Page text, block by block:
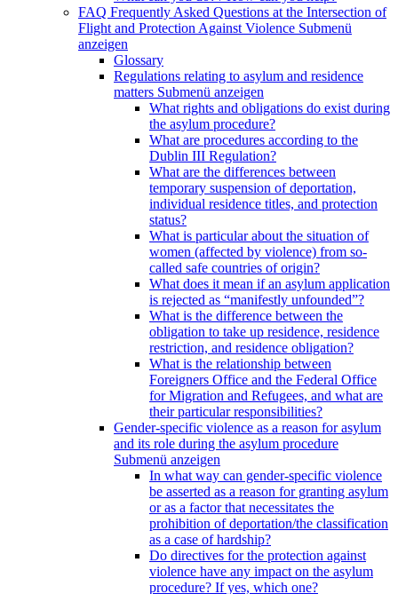
FAQ Frequently Asked Questions at the Intersection of
Flight and Protection Against Violence Submenü
anzeigen
Glossary
Regulations relating to asylum and residence
matters Submenü anzeigen
What rights and obligations do exist during
the asylum procedure?
What are procedures according to the
Dublin III Regulation?
What are the differences between
temporary suspension of deportation,
individual residence titles, and protection
status?
What is particular about the situation of
women (affected by violence) from so-
called safe countries of origin?
What does it mean if an asylum application
is rejected as “manifestly unfounded”?
What is the difference between the
obligation to take up residence, residence
restriction, and residence obligation?
What is the relationship between
Foreigners Office and the Federal Office
for Migration and Refugees, and what are
their particular responsibilities?
Gender-specific violence as a reason for asylum
and its role during the asylum procedure
Submenü anzeigen
In what way can gender-specific violence
be asserted as a reason for granting asylum
or as a factor that necessitates the
prohibition of deportation/the classification
as a case of hardship?
Do directives for the protection against
violence have any impact on the asylum
procedure? If yes, which one?